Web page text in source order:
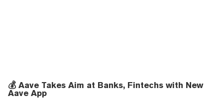
💰 Aave Takes Aim at Banks, Fintechs with New
Aave App